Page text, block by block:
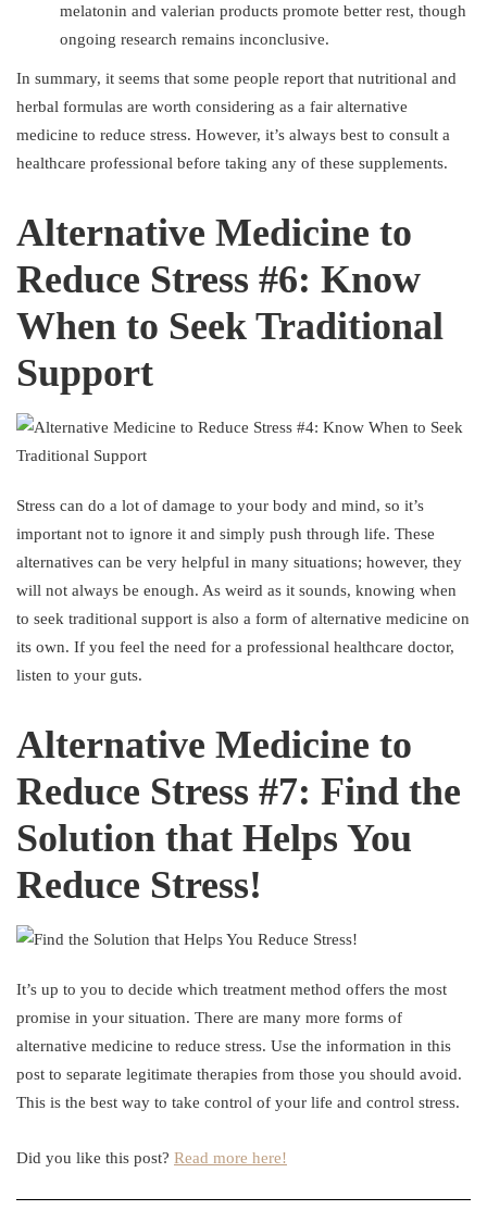
melatonin and valerian products promote better rest, though
ongoing research remains inconclusive.
In summary, it seems that some people report that nutritional and
herbal formulas are worth considering as a fair alternative
medicine to reduce stress. However, it’s always best to consult a
healthcare professional before taking any of these supplements.
Alternative Medicine to
Reduce Stress #6: Know
When to Seek Traditional
Support
Stress can do a lot of damage to your body and mind, so it’s
important not to ignore it and simply push through life. These
alternatives can be very helpful in many situations; however, they
will not always be enough. As weird as it sounds, knowing when
to seek traditional support is also a form of alternative medicine on
its own. If you feel the need for a professional healthcare doctor,
listen to your guts.
Alternative Medicine to
Reduce Stress #7: Find the
Solution that Helps You
Reduce Stress!
It’s up to you to decide which treatment method offers the most
promise in your situation. There are many more forms of
alternative medicine to reduce stress. Use the information in this
post to separate legitimate therapies from those you should avoid.
This is the best way to take control of your life and control stress.
Did you like this post? Read more here!